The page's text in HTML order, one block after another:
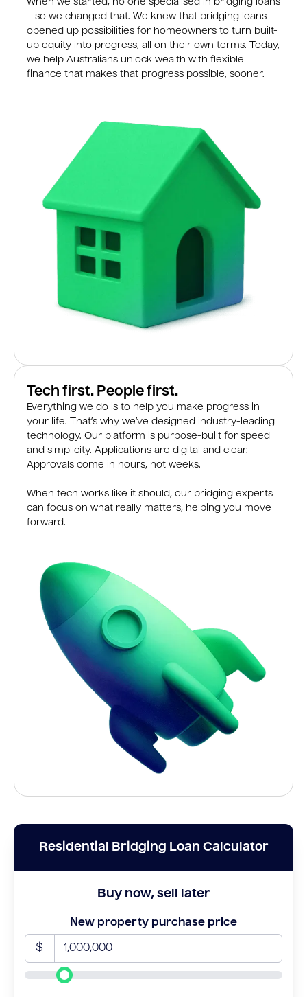
When we started, no one specialised in bridging loans
– so we changed that. We knew that bridging loans
opened up possibilities for homeowners to turn built-
up equity into progress, all on their own terms. Today,
we help Australians unlock wealth with flexible
finance that makes that progress possible, sooner.
Tech first. People first.
Everything we do is to help you make progress in
your life. That’s why we’ve designed industry-leading
technology. Our platform is purpose-built for speed
and simplicity. Applications are digital and clear.
Approvals come in hours, not weeks.
When tech works like it should, our bridging experts
can focus on what really matters, helping you move
forward.
Residential Bridging Loan Calculator
Buy now, sell later
New property purchase price
$